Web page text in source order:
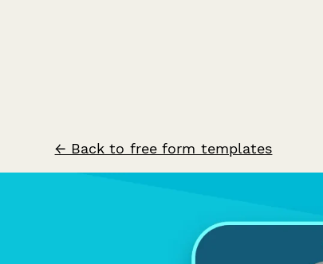
← Back to free form templates